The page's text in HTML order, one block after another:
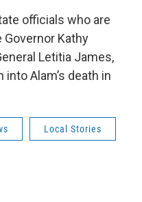
officials who are
Kathy
Letitia James,
Alam’s death in
Local Stories